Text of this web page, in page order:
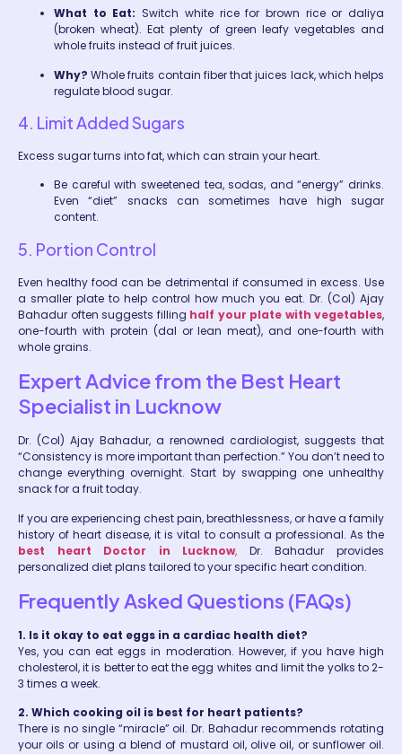
What to Eat: Switch white rice for brown rice or daliya
(broken wheat). Eat plenty of green leafy vegetables and
whole fruits instead of fruit juices.
Why? Whole fruits contain fiber that juices lack, which helps
regulate blood sugar.
4. Limit Added Sugars
Excess sugar turns into fat, which can strain your heart.
Be careful with sweetened tea, sodas, and “energy” drinks.
Even “diet” snacks can sometimes have high sugar
content.
5. Portion Control
Even healthy food can be detrimental if consumed in excess. Use
a smaller plate to help control how much you eat. Dr. (Col) Ajay
Bahadur often suggests filling half your plate with vegetables,
one-fourth with protein (dal or lean meat), and one-fourth with
whole grains.
Expert Advice from the Best Heart
Specialist in Lucknow
Dr. (Col) Ajay Bahadur, a renowned cardiologist, suggests that
“Consistency is more important than perfection.” You don’t need to
change everything overnight. Start by swapping one unhealthy
snack for a fruit today.
If you are experiencing chest pain, breathlessness, or have a family
history of heart disease, it is vital to consult a professional. As the
best heart Doctor in Lucknow, Dr. Bahadur provides
personalized diet plans tailored to your specific heart condition.
Frequently Asked Questions (FAQs)
1. Is it okay to eat eggs in a cardiac health diet?
Yes, you can eat eggs in moderation. However, if you have high
cholesterol, it is better to eat the egg whites and limit the yolks to 2-
3 times a week.
2. Which cooking oil is best for heart patients?
There is no single “miracle” oil. Dr. Bahadur recommends rotating
your oils or using a blend of mustard oil, olive oil, or sunflower oil.